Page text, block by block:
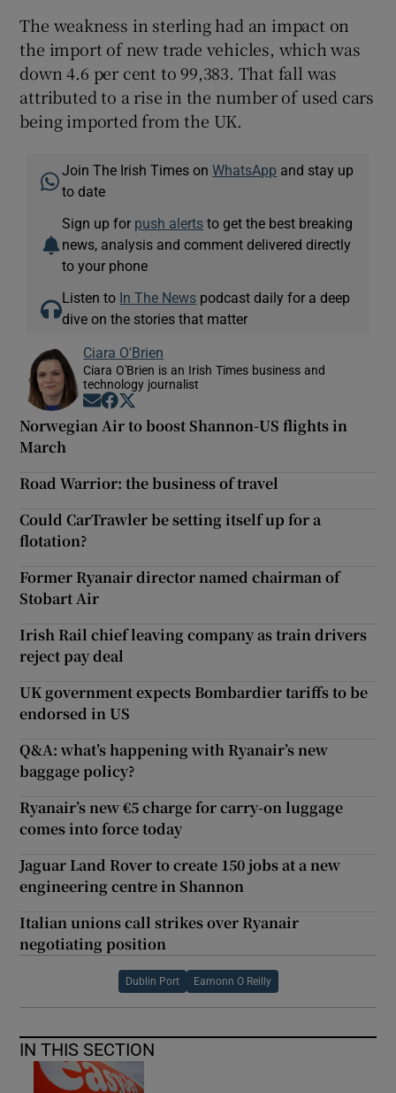
The weakness in sterling had an impact on
the import of new trade vehicles, which was
down 4.6 per cent to 99,383. That fall was
attributed to a rise in the number of used cars
being imported from the UK.
Join The Irish Times onWhatsApp and stay up
to date
Sign up for push alerts to get the best breaking
news, analysis and comment delivered directly
to your phone
Listen to In The News podcast daily for a deep
dive on the stories that matter
Ciara O'Brien
Ciara O'Brien is an Irish Times business and
technology journalist
Opens in new window
Opens in new window
Norwegian Air to boost Shannon-US flights in
March
Road Warrior: the business of travel
Could CarTrawler be setting itself up for a
flotation?
Former Ryanair director named chairman of
Stobart Air
Irish Rail chief leaving company as train drivers
reject pay deal
UK government expects Bombardier tariffs to be
endorsed in US
Q&A: what’s happening with Ryanair’s new
baggage policy?
Ryanair’s new €5 charge for carry-on luggage
comes into force today
Jaguar Land Rover to create 150 jobs at a new
engineering centre in Shannon
Italian unions call strikes over Ryanair
negotiating position
Dublin Port Eamonn O Reilly
IN THIS SECTION